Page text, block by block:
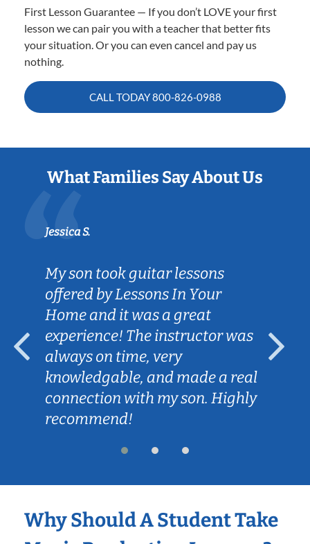
First Lesson Guarantee — If you don’t LOVE your first
lesson we can pair you with a teacher that better fits
your situation. Or you can even cancel and pay us
nothing.
CALL TODAY800-826-0988
What Families Say About Us
Jessica S.
My son took guitar lessons
offered by Lessons In Your
Home and it was a great
experience! The instructor was
always on time, very
knowledgable, and made a real
connection with my son. Highly
recommend!
Why Should A Student Take